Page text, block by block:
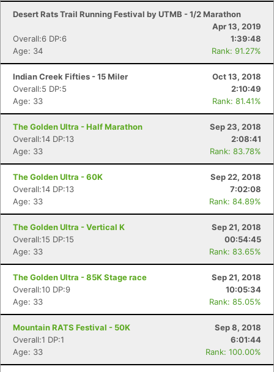
Desert Rats Trail Running Festival by UTMB - 1/2 Marathon
Apr 13, 2019
Overall:6 DP:6
1:39:48
Age: 34
Rank: 91.27%
Indian Creek Fifties - 15 Miler
Oct 13, 2018
Overall:5 DP:5
2:10:49
Age: 33
Rank: 81.41%
The Golden Ultra - Half Marathon
Sep 23, 2018
Overall:14 DP:13
2:08:41
Age: 33
Rank: 83.78%
The Golden Ultra - 60K
Sep 22, 2018
Overall:14 DP:13
7:02:08
Age: 33
Rank: 84.89%
The Golden Ultra - Vertical K
Sep 21, 2018
Overall:15 DP:15
00:54:45
Age: 33
Rank: 83.65%
The Golden Ultra - 85K Stage race
Sep 21, 2018
Overall:10 DP:9
10:05:34
Age: 33
Rank: 85.05%
Mountain RATS Festival - 50K
Sep 8, 2018
Overall:1 DP:1
6:01:44
Age: 33
Rank: 100.00%